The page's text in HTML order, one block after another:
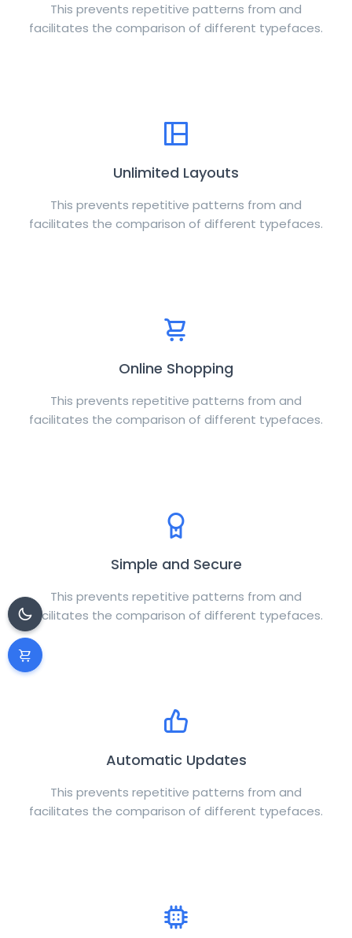
This prevents repetitive patterns from and
facilitates the comparison of different typefaces.
Unlimited Layouts
This prevents repetitive patterns from and
facilitates the comparison of different typefaces.
Online Shopping
This prevents repetitive patterns from and
facilitates the comparison of different typefaces.
Simple and Secure
This prevents repetitive patterns from and
facilitates the comparison of different typefaces.
Automatic Updates
This prevents repetitive patterns from and
facilitates the comparison of different typefaces.